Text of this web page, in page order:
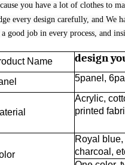
you have a lot of clothes to
every design carefully, and We
a good job in every process, and
Name design
5panel,
Acrylic,
printed
Royal
charcoal,